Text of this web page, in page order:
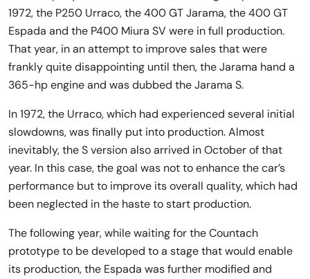
1972, the P250 Urraco, the 400 GT Jarama, the 400 GT
Espada and the P400 Miura SV were in full production.
That year, in an attempt to improve sales that were
frankly quite disappointing until then, the Jarama hand a
365-hp engine and was dubbed the Jarama S.
In 1972, the Urraco, which had experienced several initial
slowdowns, was finally put into production. Almost
inevitably, the S version also arrived in October of that
year. In this case, the goal was not to enhance the car’s
performance but to improve its overall quality, which had
been neglected in the haste to start production.
The following year, while waiting for the Countach
prototype to be developed to a stage that would enable
its production, the Espada was further modified and